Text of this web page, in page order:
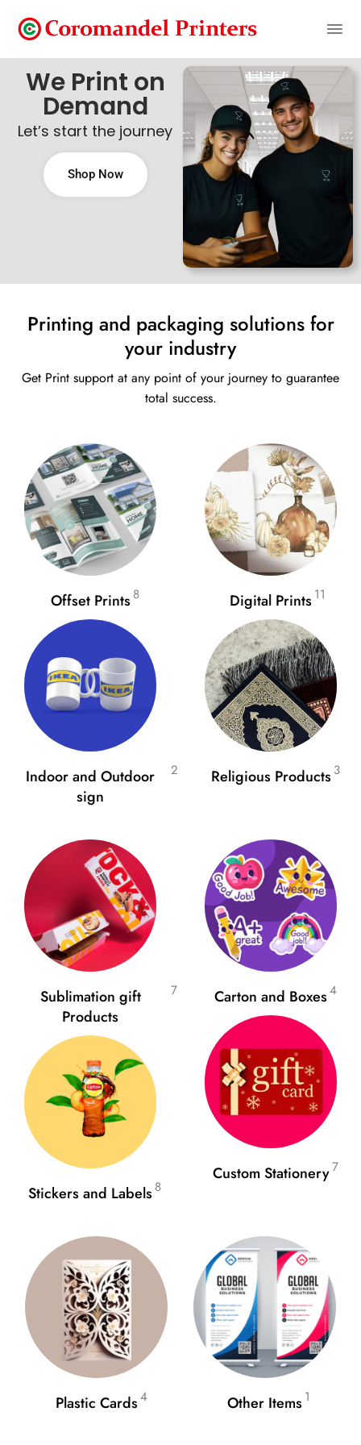
We Print on
Demand
Let’s start the journey
Shop Now
Printing and packaging solutions for
your industry
Get Print support at any point of your journey to guarantee
total success.
Offset Prints 8
Indoor and Outdoor
sign
2
Digital Prints11
Religious Products 3
Sublimation gift
Products
7
Stickers and Labels8
Carton and Boxes4
Custom Stationery7
Plastic Cards4 Other Items1